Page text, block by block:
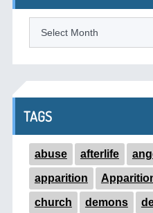
TAGS
abuse afterlife
apparition
church demons